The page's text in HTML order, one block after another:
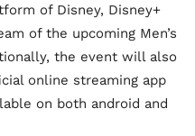
of Disney, Disney+
of the upcoming Men’s
the event will also
online streaming app
on both android and